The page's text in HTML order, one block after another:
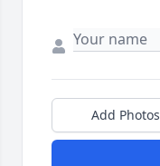
Add Photos